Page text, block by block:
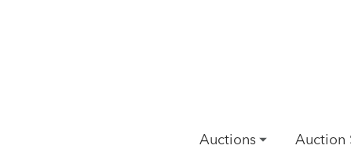
Auctions Auction